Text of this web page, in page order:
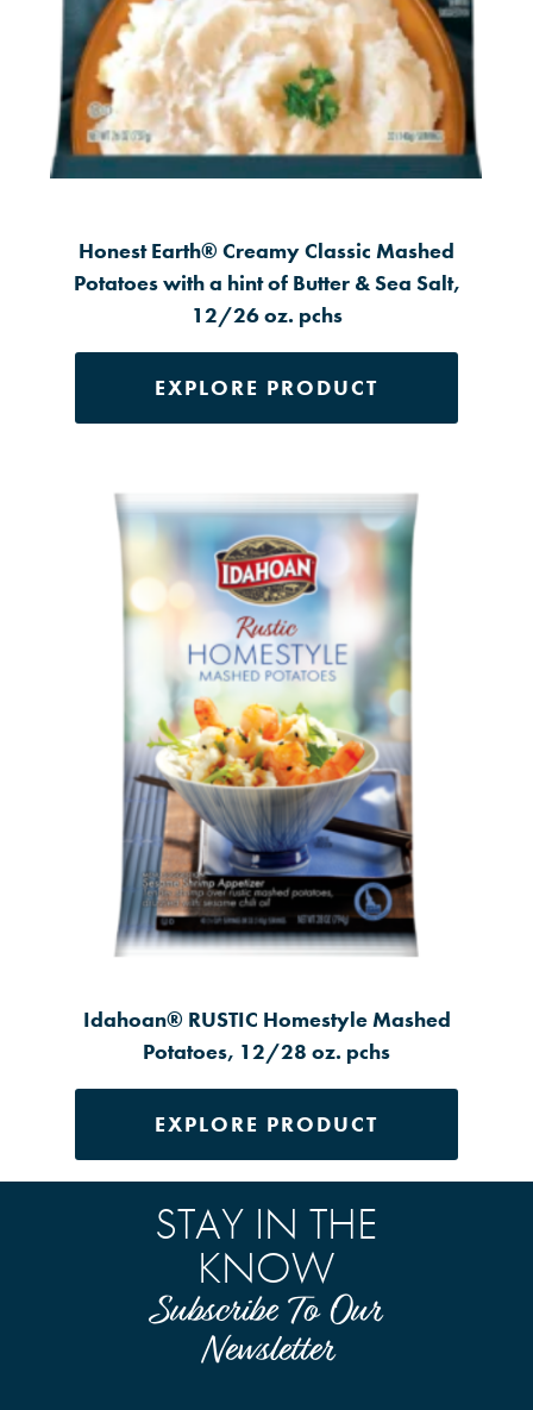
Honest Earth® Creamy Classic Mashed
Potatoes with a hint of Butter & Sea Salt,
12/26 oz. pchs
EXPLORE PRODUCT
Idahoan® RUSTIC Homestyle Mashed
Potatoes, 12/28 oz. pchs
EXPLORE PRODUCT
STAY IN THE
KNOW
Subscribe To Our
Newsletter